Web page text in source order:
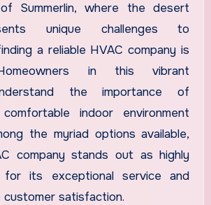
unique challenges to
a reliable HVAC company is
in this vibrant
the importance of
indoor environment
the myriad options available,
company stands out as highly
for its exceptional service and
satisfaction.